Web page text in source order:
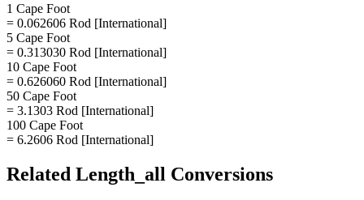
1 Cape Foot
= 0.062606 Rod [International]
5 Cape Foot
= 0.313030 Rod [International]
10 Cape Foot
= 0.626060 Rod [International]
50 Cape Foot
= 3.1303 Rod [International]
100 Cape Foot
= 6.2606 Rod [International]
Related Length_all Conversions